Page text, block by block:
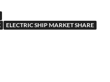
ELECTRIC SHIP MARKET SHARE